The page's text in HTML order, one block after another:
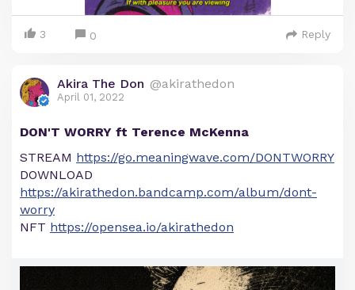
3 0 Reply
Akira The Don @akirathedon
April 01, 2022
DON'T WORRY ft Terence McKenna
STREAM https://go.meaningwave.com/DONTWORRY
DOWNLOAD
https://akirathedon.bandcamp.com/album/dont-
worry
NFT https://opensea.io/akirathedon